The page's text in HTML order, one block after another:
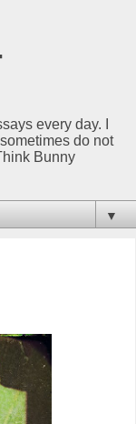
every day. I
do not
Bunny
▼